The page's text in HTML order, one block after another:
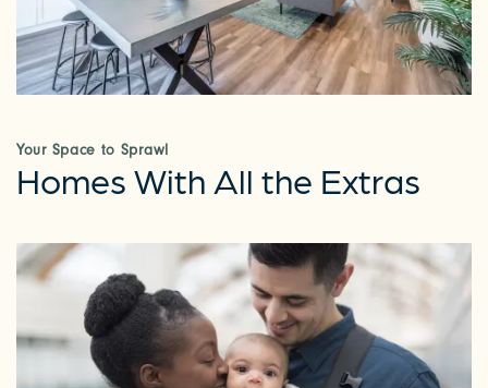
Your Space to Sprawl
Homes With All the Extras